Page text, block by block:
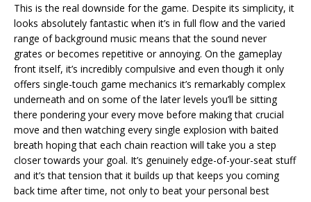
This is the real downside for the game. Despite its simplicity, it
looks absolutely fantastic when it’s in full flow and the varied
range of background music means that the sound never
grates or becomes repetitive or annoying. On the gameplay
front itself, it’s incredibly compulsive and even though it only
offers single-touch game mechanics it’s remarkably complex
underneath and on some of the later levels you’ll be sitting
there pondering your every move before making that crucial
move and then watching every single explosion with baited
breath hoping that each chain reaction will take you a step
closer towards your goal. It’s genuinely edge-of-your-seat stuff
and it’s that tension that it builds up that keeps you coming
back time after time, not only to beat your personal best